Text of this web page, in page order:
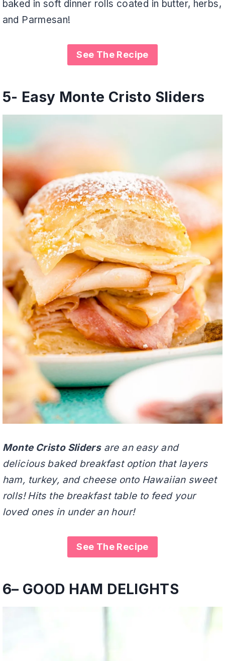
baked in soft dinner rolls coated in butter, herbs,
and Parmesan!
See The Recipe
5- Easy Monte Cristo Sliders
Monte Cristo Slidersare an easy and
delicious baked breakfast option that layers
ham, turkey, and cheese onto Hawaiian sweet
rolls! Hits the breakfast table to feed your
loved ones in under an hour!
See The Recipe
6– GOOD HAM DELIGHTS